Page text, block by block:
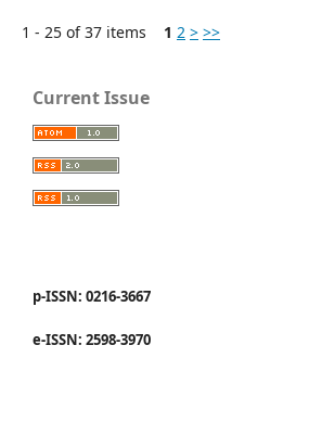
1 - 25 of 37 items 1 2 > >>
Current Issue
p-ISSN: 0216-3667
e-ISSN: 2598-3970